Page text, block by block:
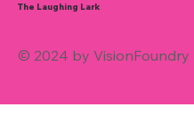
The Laughing Lark
© 2024 by VisionFoundry